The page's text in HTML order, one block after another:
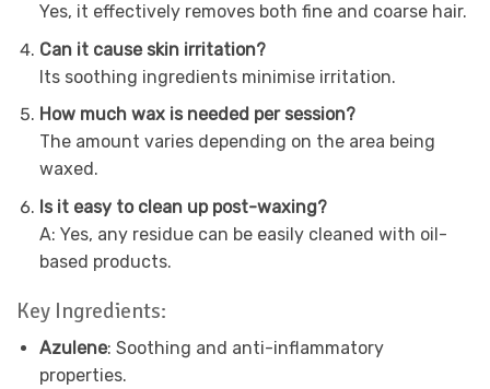
Yes, it effectively removes both fine and coarse hair.
Can it cause skin irritation?
Its soothing ingredients minimise irritation.
How much wax is needed per session?
The amount varies depending on the area being
waxed.
Is it easy to clean up post-waxing?
A: Yes, any residue can be easily cleaned with oil-
based products.
Key Ingredients:
Azulene: Soothing and anti-inflammatory
properties.